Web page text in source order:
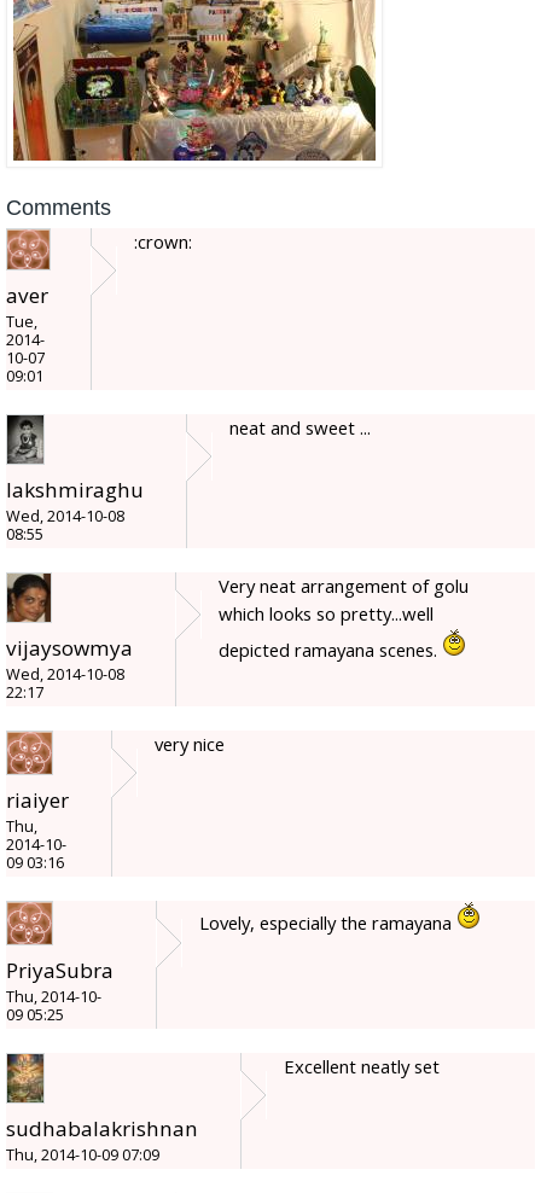
Comments
aver
Tue,
2014-
10-07
09:01
:crown:
lakshmiraghu
Wed, 2014-10-08
08:55
neat and sweet ...
vijaysowmya
Wed, 2014-10-08
22:17
Very neat arrangement of golu
which looks so pretty...well
depicted ramayana scenes.
riaiyer
Thu,
2014-10-
09 03:16
very nice
PriyaSubra
Thu, 2014-10-
09 05:25
Lovely, especially the ramayana
sudhabalakrishnan
Thu, 2014-10-09 07:09
Excellent neatly set